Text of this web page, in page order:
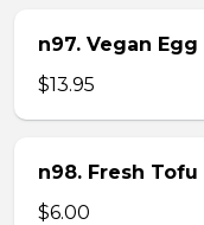
n97. Vegan
$13.95
n98. Fresh
$6.00